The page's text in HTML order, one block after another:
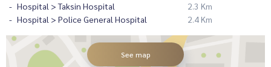
Hospital > Taksin Hospital
2.3 Km
Hospital > Police General Hospital
2.4 Km
See map